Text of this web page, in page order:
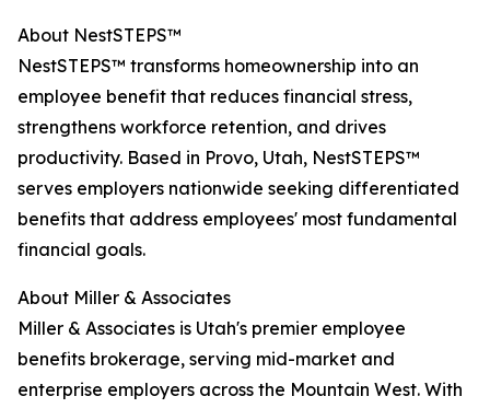
About NestSTEPS™
NestSTEPS™ transforms homeownership into an
employee benefit that reduces financial stress,
strengthens workforce retention, and drives
productivity. Based in Provo, Utah, NestSTEPS™
serves employers nationwide seeking differentiated
benefits that address employees' most fundamental
financial goals.
About Miller & Associates
Miller & Associates is Utah's premier employee
benefits brokerage, serving mid-market and
enterprise employers across the Mountain West. With